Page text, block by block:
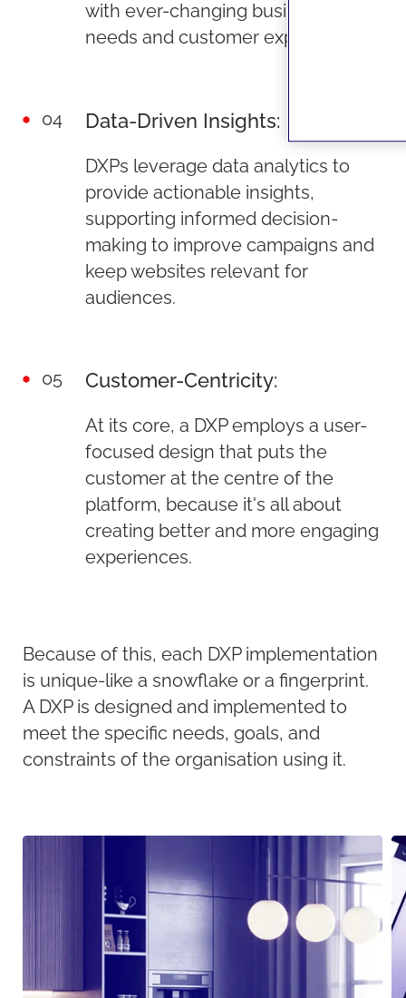
with ever-changing business
needs and customer expectations.
04 Data-Driven Insights:
DXPs leverage data analytics to
provide actionable insights,
supporting informed decision-
making to improve campaigns and
keep websites relevant for
audiences.
05 Customer-Centricity:
At its core, a DXP employs a user-
focused design that puts the
customer at the centre of the
platform, because it's all about
creating better and more engaging
experiences.
Because of this, each DXP implementation
is unique-like a snowflake or a fingerprint.
A DXP is designed and implemented to
meet the specific needs, goals, and
constraints of the organisation using it.